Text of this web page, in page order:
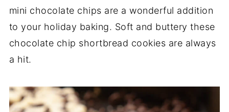
mini chocolate chips are a wonderful addition
to your holiday baking. Soft and buttery these
chocolate chip shortbread cookies are always
a hit.